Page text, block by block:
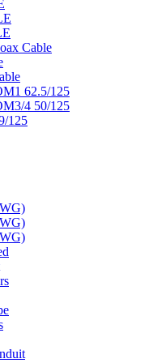
Cable
62.5/125
4 50/125
125